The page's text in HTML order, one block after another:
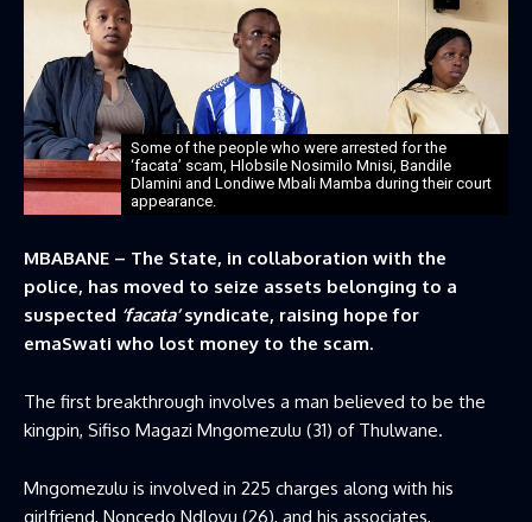
Some of the people who were arrested for the
‘facata’ scam, Hlobsile Nosimilo Mnisi, Bandile
Dlamini and Londiwe Mbali Mamba during their court
appearance.
MBABANE – The State, in collaboration with the
police, has moved to seize assets belonging to a
suspected ‘facata’syndicate, raising hope for
emaSwati who lost money to the scam.
The first breakthrough involves a man believed to be the
kingpin, Sifiso Magazi Mngomezulu (31) of Thulwane.
Mngomezulu is involved in 225 charges along with his
girlfriend, Noncedo Ndlovu (26), and his associates,